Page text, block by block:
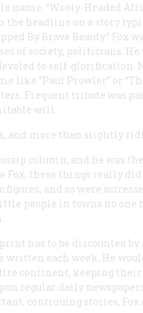
name. “Wooly-Headed
the headline on a story
By Brave Beauty.” Fox
of society, politicians. He
to self-
like “Paul Prowler” or
Frequent tribute was
will.
and more than slightly
column, and he was
these things really
and so were
people in towns no one
has to be discounted
written each week. He
continent, keeping
regular daily
continuing stories, Fox